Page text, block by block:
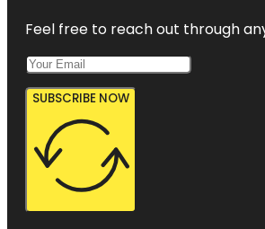
Feel free to reach out through
SUBSCRIBE NOW